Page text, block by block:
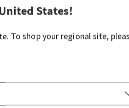
bloom.
Fragrance notes:
white tuberose.
States!
To shop your regional site,